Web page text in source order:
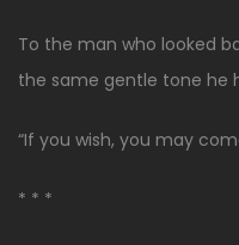
To the man who looked
the same gentle tone he
“If you wish, you may
* * *